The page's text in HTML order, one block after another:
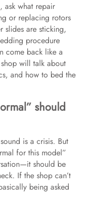
ask what repair
or replacing rotors
slides are sticking,
procedure
come back like a
will talk about
and how to bed the
should
is a crisis. But
for this model”
should be
If the shop can’t
being asked